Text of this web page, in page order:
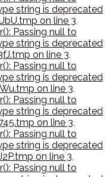
string is deprecated
on line 3,
Passing null to
string is deprecated
on line 3,
Passing null to
string is deprecated
on line 3,
Passing null to
string is deprecated
on line 3,
Passing null to
string is deprecated
on line 3,
Passing null to